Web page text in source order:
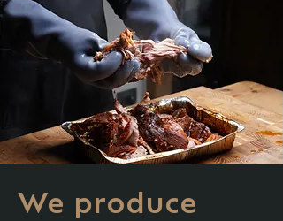
We produce